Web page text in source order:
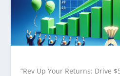
“Rev Up Your Returns: Drive